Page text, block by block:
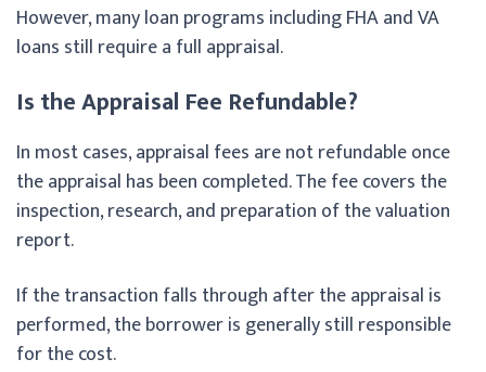
However, many loan programs including FHA and VA
loans still require a full appraisal.
Is the Appraisal Fee Refundable?
In most cases, appraisal fees are not refundable once
the appraisal has been completed. The fee covers the
inspection, research, and preparation of the valuation
report.
If the transaction falls through after the appraisal is
performed, the borrower is generally still responsible
for the cost.